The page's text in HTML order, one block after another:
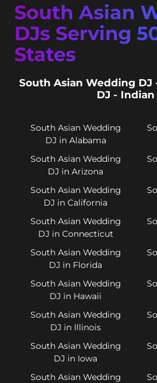
South Asian
DJs Serving
States
South Asian Wedding
DJ - Indian
South Asian Wedding
DJ in Alabama
South Asian Wedding
DJ in Arizona
South Asian Wedding
DJ in California
South Asian Wedding
DJ in Connecticut
South Asian Wedding
DJ in Florida
South Asian Wedding
DJ in Hawaii
South Asian Wedding
DJ in Illinois
South Asian Wedding
DJ in Iowa
South Asian Wedding